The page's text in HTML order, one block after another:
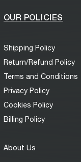
OUR POLICIES
Shipping Policy
Return/Refund Policy
Terms and Conditions
Privacy Policy
Cookies Policy
Billing Policy
About Us